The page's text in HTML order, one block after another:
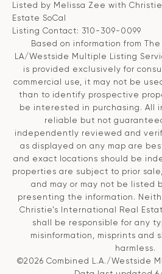
Listed by Melissa Zee with
Estate SoCal
Listing Contact: 310-309-0099
Based on information from The
LA/Westside Multiple Listing
is provided exclusively for
commercial use, it may not be
than to identify prospective
be interested in purchasing. All
reliable but not
independently reviewed and
as displayed on any map are
and exact locations should be
properties are subject to prior
and may or may not be listed
presenting the information.
Christie’s International Real
shall be responsible for any
misinformation, misprints and
harmless.
©2026 Combined L.A./Westside